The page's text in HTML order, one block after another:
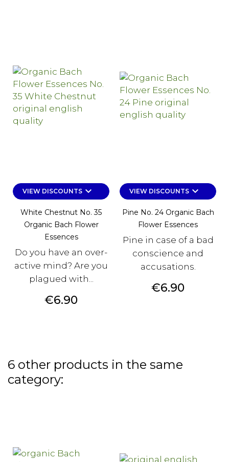
VIEW DISCOUNTSkeyboard_arrow_down
White Chestnut No. 35
Organic Bach Flower
Essences
Do you have an over-
active mind? Are you
plagued with...
Price
€6.90
VIEW DISCOUNTSkeyboard_arrow_down
Pine No. 24 Organic Bach
Flower Essences
Pine in case of a bad
conscience and
accusations.
Price
€6.90
6 other products in the same
category: